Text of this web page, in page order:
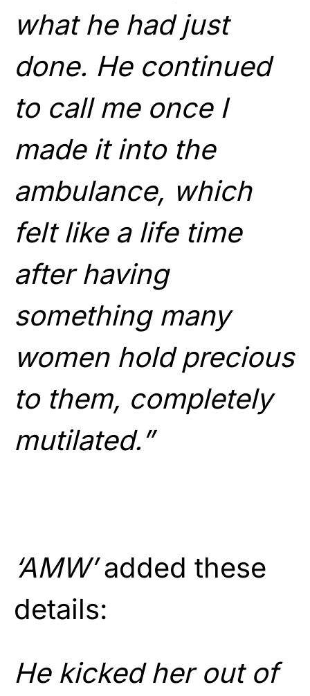
what he had just
done. He continued
to call me once I
made it into the
ambulance, which
felt like a life time
after having
something many
women hold precious
to them, completely
mutilated.”
‘AMW’added these
details:
He kicked her out of